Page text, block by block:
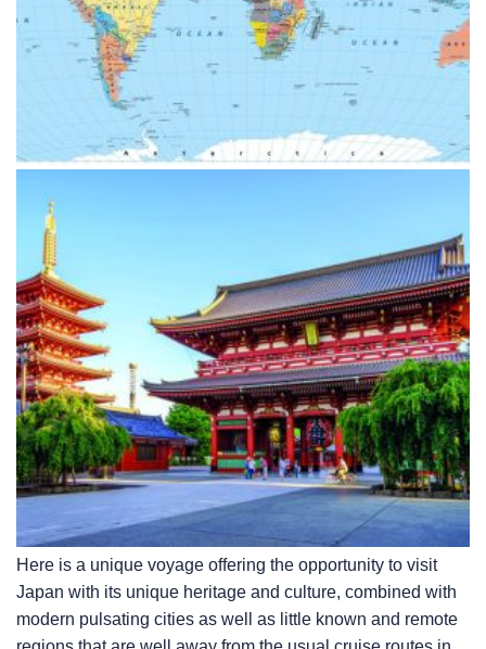
Here is a unique voyage offering the opportunity to visit
Japan with its unique heritage and culture, combined with
modern pulsating cities as well as little known and remote